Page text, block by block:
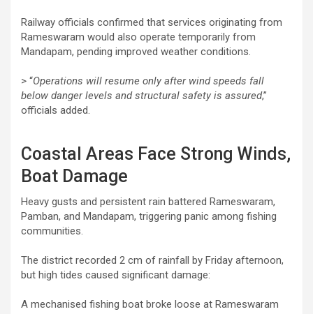
Railway officials confirmed that services originating from
Rameswaram would also operate temporarily from
Mandapam, pending improved weather conditions.
> “Operations will resume only after wind speeds fall
below danger levels and structural safety is assured,”
officials added.
Coastal Areas Face Strong Winds,
Boat Damage
Heavy gusts and persistent rain battered Rameswaram,
Pamban, and Mandapam, triggering panic among fishing
communities.
The district recorded 2 cm of rainfall by Friday afternoon,
but high tides caused significant damage:
A mechanised fishing boat broke loose at Rameswaram